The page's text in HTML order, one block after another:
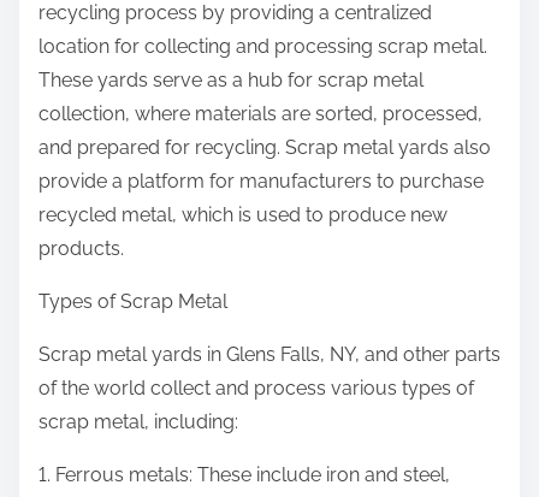
recycling process by providing a centralized
location for collecting and processing scrap metal.
These yards serve as a hub for scrap metal
collection, where materials are sorted, processed,
and prepared for recycling. Scrap metal yards also
provide a platform for manufacturers to purchase
recycled metal, which is used to produce new
products.
Types of Scrap Metal
Scrap metal yards in Glens Falls, NY, and other parts
of the world collect and process various types of
scrap metal, including:
1. Ferrous metals: These include iron and steel,